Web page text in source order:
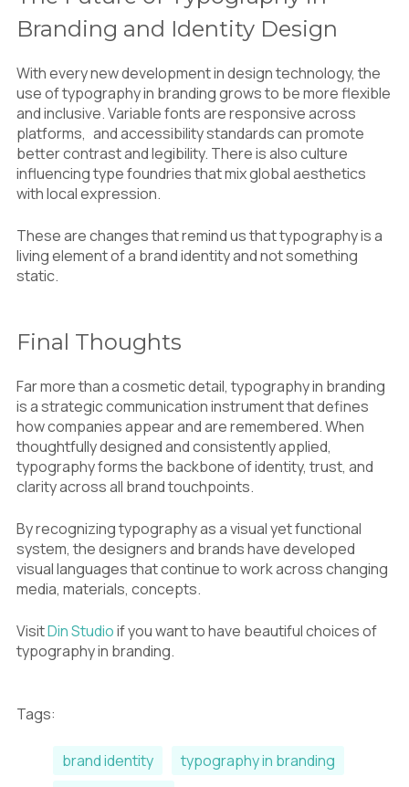
Branding and Identity Design
With every new development in design technology, the
use of typography in branding grows to be more flexible
and inclusive. Variable fonts are responsive across
platforms, and accessibility standards can promote
better contrast and legibility. There is also culture
influencing type foundries that mix global aesthetics
with local expression.
These are changes that remind us that typography is a
living element of a brand identity and not something
static.
Final Thoughts
Far more than a cosmetic detail, typography in branding
is a strategic communication instrument that defines
how companies appear and are remembered. When
thoughtfully designed and consistently applied,
typography forms the backbone of identity, trust, and
clarity across all brand touchpoints.
By recognizing typography as a visual yet functional
system, the designers and brands have developed
visual languages that continue to work across changing
media, materials, concepts.
VisitDin Studioif you want to have beautiful choices of
typography in branding.
Tags:
brand identity
typography in branding